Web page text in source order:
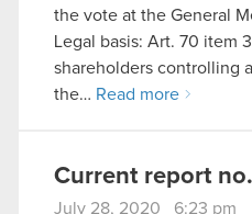
the vote at the General
Legal basis: Art. 70 item
shareholders controlling
the… Read more
Current report
July 28, 2020 6:23 pm